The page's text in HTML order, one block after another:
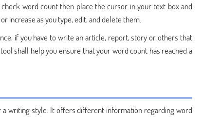
word count then place the cursor in your text box and
increase as you type, edit, and delete them.
if you have to write an article, report, story or others that
shall help you ensure that your word count has reached a
a writing style. It offers different information regarding word